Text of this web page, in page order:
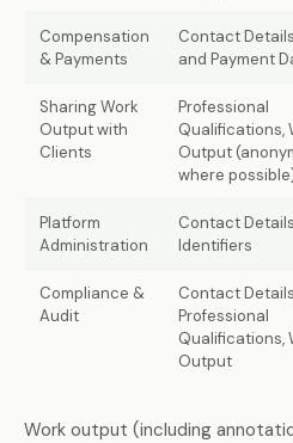
Compensation
& Payments
Contact
and Payment
Sharing Work
Output with
Clients
Professional
Qualifications,
Output
where
Platform
Administration
Contact
Identifiers
Compliance &
Audit
Contact
Professional
Qualifications,
Output
Work output (including